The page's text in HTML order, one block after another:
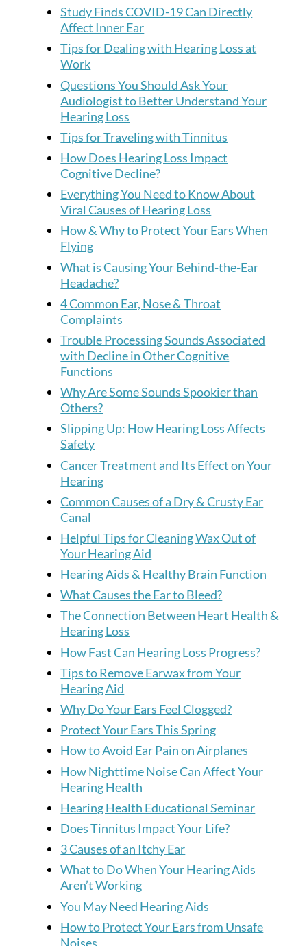
Study Finds COVID-19 Can Directly
Affect Inner Ear
Tips for Dealing with Hearing Loss at
Work
Questions You Should Ask Your
Audiologist to Better Understand Your
Hearing Loss
Tips for Traveling with Tinnitus
How Does Hearing Loss Impact
Cognitive Decline?
Everything You Need to Know About
Viral Causes of Hearing Loss
How & Why to Protect Your Ears When
Flying
What is Causing Your Behind-the-Ear
Headache?
4 Common Ear, Nose & Throat
Complaints
Trouble Processing Sounds Associated
with Decline in Other Cognitive
Functions
Why Are Some Sounds Spookier than
Others?
Slipping Up: How Hearing Loss Affects
Safety
Cancer Treatment and Its Effect on Your
Hearing
Common Causes of a Dry & Crusty Ear
Canal
Helpful Tips for Cleaning Wax Out of
Your Hearing Aid
Hearing Aids & Healthy Brain Function
What Causes the Ear to Bleed?
The Connection Between Heart Health &
Hearing Loss
How Fast Can Hearing Loss Progress?
Tips to Remove Earwax from Your
Hearing Aid
Why Do Your Ears Feel Clogged?
Protect Your Ears This Spring
How to Avoid Ear Pain on Airplanes
How Nighttime Noise Can Affect Your
Hearing Health
Hearing Health Educational Seminar
Does Tinnitus Impact Your Life?
3 Causes of an Itchy Ear
What to Do When Your Hearing Aids
Aren’t Working
You May Need Hearing Aids
How to Protect Your Ears from Unsafe
Noises